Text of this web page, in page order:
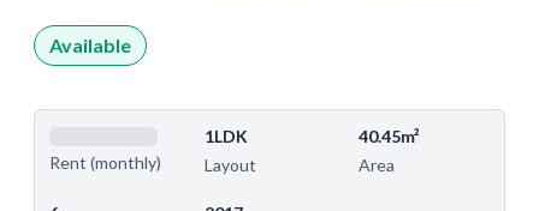
Available
Rent (monthly)
1LDK
Layout
40.45m²
Area